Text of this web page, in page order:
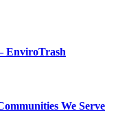
EnviroTrash
We Serve